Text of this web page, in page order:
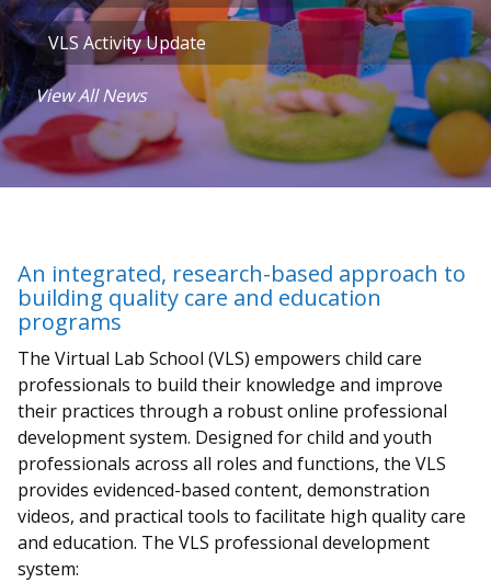
VLS Activity Update
View All News
An integrated, research-based approach to
building quality care and education
programs
The Virtual Lab School (VLS) empowers child care
professionals to build their knowledge and improve
their practices through a robust online professional
development system. Designed for child and youth
professionals across all roles and functions, the VLS
provides evidenced-based content, demonstration
videos, and practical tools to facilitate high quality care
and education. The VLS professional development
system: